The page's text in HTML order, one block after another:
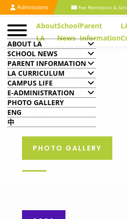
Admissions Fee Remission &
About
LA
School
News
Parent
Information
ABOUT LA
SCHOOL NEWS
PARENT INFORMATION
LA CURRICULUM
CAMPUS LIFE
E-ADMINISTRATION
PHOTO GALLERY
ENG
中
PHOTO GALLERY